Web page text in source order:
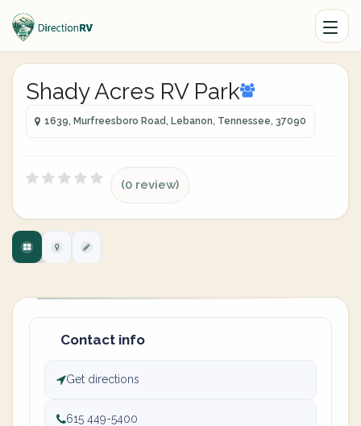
Shady Acres RV Park
1639, Murfreesboro Road, Lebanon, Tennessee, 37090
(0 review)
Contact info
Get directions
615 449-5400